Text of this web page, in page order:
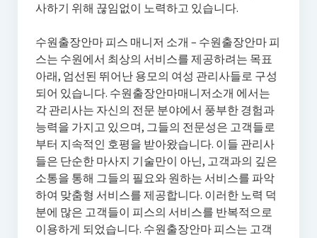
사하기 위해 끊임없이 노력하고 있습니다.
수원출장안마 피스 매니저 소개 – 수원출장안마 피
스는 수원에서 최상의 서비스를 제공하려는 목표
아래, 엄선된 뛰어난 용모의 여성 관리사들로 구성
되어 있습니다. 수원출장안마매니저소개 에서는
각 관리사는 자신의 전문 분야에서 풍부한 경험과
능력을 가지고 있으며, 그들의 전문성은 고객들로
부터 지속적인 호평을 받아왔습니다. 이들 관리사
들은 단순한 마사지 기술만이 아닌, 고객과의 깊은
소통을 통해 그들의 필요와 원하는 서비스를 파악
하여 맞춤형 서비스를 제공합니다. 이러한 노력 덕
분에 많은 고객들이 피스의 서비스를 반복적으로
이용하게 되었습니다. 수원출장안마 피스는 고객